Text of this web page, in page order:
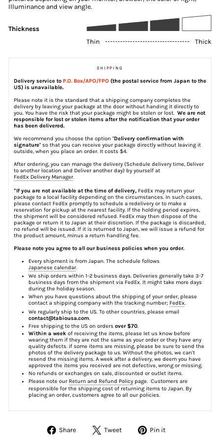
Illuminance and view angle.
Thickness
Thin
Thick
SHIPPING
Delivery service to P.O. Box/APO/FPO (the postal service from Japan to the
US) is unavailable.
Please note it is the standard that a shipping company completes the
delivery by leaving your package at the door without handing it directly to
you. You have the risk that your package might be stolen or lost. We are not
responsible for lost or stolen items after the notification that your order
has been delivered.
We recommend you choose the option "Delivery confirmation with
signature" so that you can receive your package directly without leaving it
outside, when you place an order. It costs $4.
After ordering, you can manage the delivery (Schedule delivery time, Deliver
to another location and Deliver another day) by yourself at
FedEx Delivery Manager
*If you are not available at the time of delivery, FedEx may return your
package to a local facility depending on the circumstances. In such cases,
please contact FedEx promptly to schedule a redelivery or to make a
reservation for pickup at the nearest facility. If the holding period expires,
the shipment will be considered refused. FedEx may then dispose of the
package or return it to Japan at their discretion. If the package is discarded,
no refund will be issued. If it is returned to Japan, we will issue a refund for
the product amount, minus a return handling fee.
Please note you agree to all our business policies when you order.
Every shipment is from Japan. The schedule follows
Japanese calendar
We ship orders within 1-2 business days. Deliveries generally take 3-7
business days from the shipment via FedEx. It might take more days
during the holiday season.
When you have questions about the shipping of your order, please
contact a shipping company with the tracking number; FedEx.
We regularly ship to the US. To other countries, please email
contact@tabiousa.com.
Free shipping to the US on orders over $70.
Within a week of receiving the items, please let us know before
wearing them if they are not the same as your order or they have any
quality defects. if some items are missing, please be sure to send the
photos of the delivery package to us. Without the photos, we can't
resend the missing items. A week after a delivery, we deem you have
approved the items you received are not defective, wrong or missing.
No refunds or exchanges on sale, discounted or outlet items.
Please note our Return and Refund Policy page. Customers are
responsible for the shipping cost of returning items to Japan. By
placing an order, customers agree to all our policies.
Share
Share Tweet
Tweet Pin it